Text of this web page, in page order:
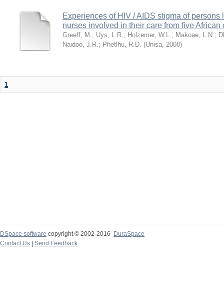
Experiences of HIV / AIDS stigma of
nurses involved in their care from five African
Greeff, M.; Uys, L.R.; Holzemer, W.L.; Makoae, L.N.;
Naidoo, J.R.; Phetlhu, R.D. (Unisa, 2008)
1
DSpace software copyright © 2002-2016
DuraSpace
Contact Us
Send Feedback